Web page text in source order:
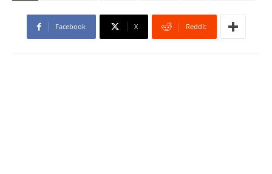
Facebook X ReddIt